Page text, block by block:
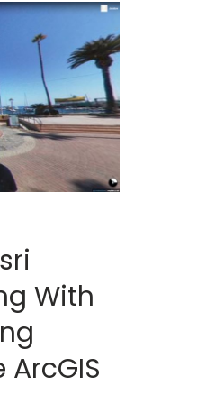
With